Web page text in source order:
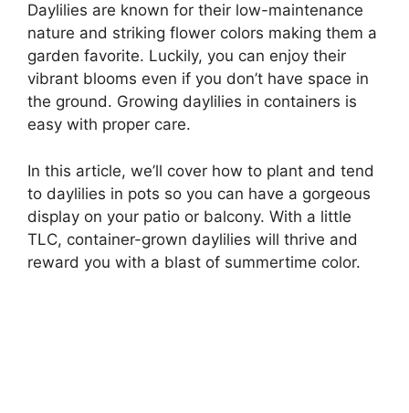
Daylilies are known for their low-maintenance
nature and striking flower colors making them a
garden favorite. Luckily, you can enjoy their
vibrant blooms even if you don’t have space in
the ground. Growing daylilies in containers is
easy with proper care.
In this article, we’ll cover how to plant and tend
to daylilies in pots so you can have a gorgeous
display on your patio or balcony. With a little
TLC, container-grown daylilies will thrive and
reward you with a blast of summertime color.